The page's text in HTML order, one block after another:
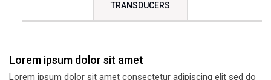
TRANSDUCERS
Lorem ipsum dolor sit amet
Lorem ipsum dolor sit amet consectetur adipiscing elit sed do